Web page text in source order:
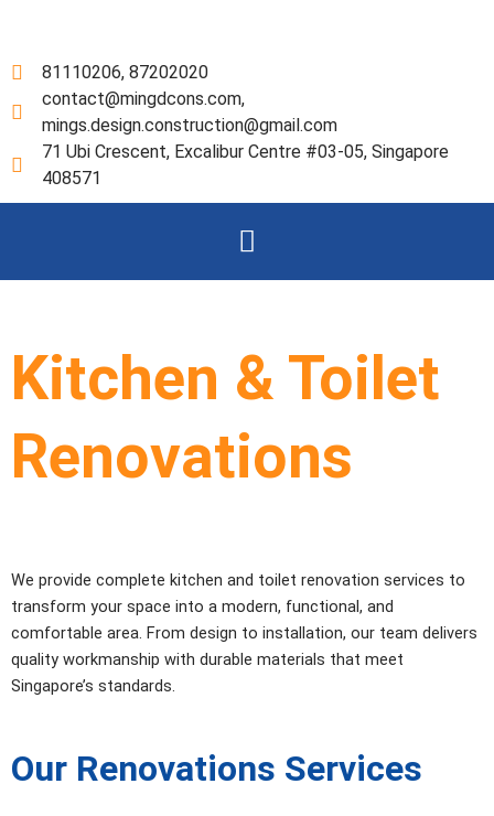
content81110206, 87202020
contact@mingdcons.com,
mings.design.construction@gmail.com
71 Ubi Crescent, Excalibur Centre #03-05, Singapore
408571
Menu
Kitchen & Toilet
Renovations
We provide complete kitchen and toilet renovation services to
transform your space into a modern, functional, and
comfortable area. From design to installation, our team delivers
quality workmanship with durable materials that meet
Singapore’s standards.
Our Renovations Services